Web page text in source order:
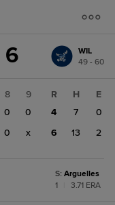
6
WIL
49 - 60
8
9
0
0
0 x
R H
E
4
7
0
6
13 2
S: Arguelles
1
3.71 ERA